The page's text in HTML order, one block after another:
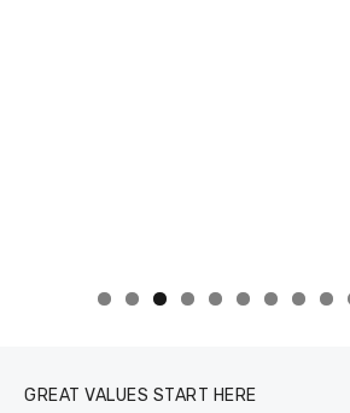
GREAT VALUES START HERE